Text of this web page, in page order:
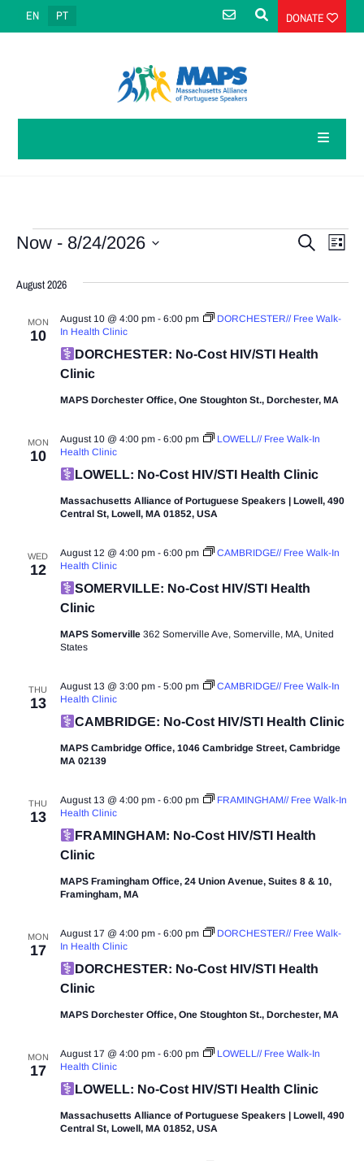
EN PT DONATE
Events
Events
Search
List
Now - 8/24/2026
date.
August 2026
MON
10
DORCHESTER: No-Cost HIV/STI Health
Clinic
August 10 @ 4:00 pm- 6:00 pm
DORCHESTER// Free Walk-
In Health Clinic
MAPS Dorchester Office, One Stoughton St., Dorchester, MA
MON
10
LOWELL: No-Cost HIV/STI Health Clinic
August 10 @ 4:00 pm- 6:00 pm
LOWELL// Free Walk-In
Health Clinic
Massachusetts Alliance of Portuguese Speakers | Lowell, 490
Central St, Lowell, MA 01852, USA
WED
12
SOMERVILLE: No-Cost HIV/STI Health
Clinic
August 12 @ 4:00 pm- 6:00 pm
CAMBRIDGE// Free Walk-In
Health Clinic
MAPS Somerville 362 Somerville Ave, Somerville, MA, United
States
THU
13
CAMBRIDGE: No-Cost HIV/STI Health Clinic
August 13 @ 3:00 pm- 5:00 pm
CAMBRIDGE// Free Walk-In
Health Clinic
MAPS Cambridge Office, 1046 Cambridge Street, Cambridge
MA 02139
THU
13
FRAMINGHAM: No-Cost HIV/STI Health
Clinic
August 13 @ 4:00 pm- 6:00 pm
FRAMINGHAM// Free Walk-In
Health Clinic
MAPS Framingham Office, 24 Union Avenue, Suites 8 & 10,
Framingham, MA
MON
17
DORCHESTER: No-Cost HIV/STI Health
Clinic
August 17 @ 4:00 pm- 6:00 pm
DORCHESTER// Free Walk-
In Health Clinic
MAPS Dorchester Office, One Stoughton St., Dorchester, MA
MON
17
LOWELL: No-Cost HIV/STI Health Clinic
August 17 @ 4:00 pm- 6:00 pm
LOWELL// Free Walk-In
Health Clinic
Massachusetts Alliance of Portuguese Speakers | Lowell, 490
Central St, Lowell, MA 01852, USA